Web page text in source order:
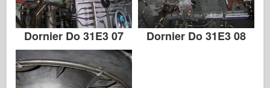
Dornier Do 31E3 07 Dornier Do 31E3 08